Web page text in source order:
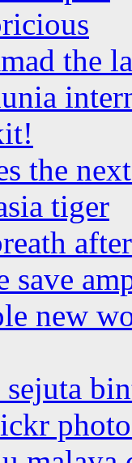
the
the
tiger
save
new